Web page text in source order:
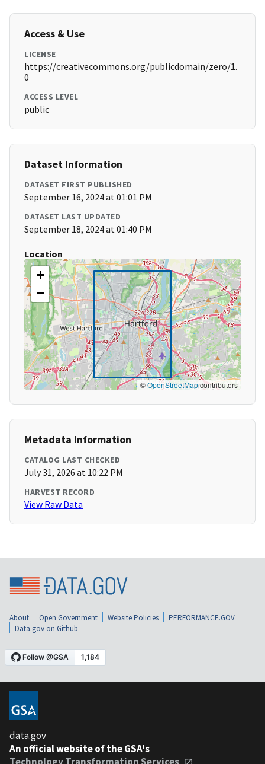
Access & Use
LICENSE
https://creativecommons.org/publicdomain/zero/1.
0
ACCESS LEVEL
public
Dataset Information
DATASET FIRST PUBLISHED
September 16, 2024 at 01:01 PM
DATASET LAST UPDATED
September 18, 2024 at 01:40 PM
Location
+
−
©OpenStreetMapcontributors
Metadata Information
CATALOG LAST CHECKED
July 31, 2026 at 10:22 PM
HARVEST RECORD
View Raw Data
About Open Government Website Policies
PERFORMANCE.GOV
Data.gov on Github
data.gov
An official website of the GSA's